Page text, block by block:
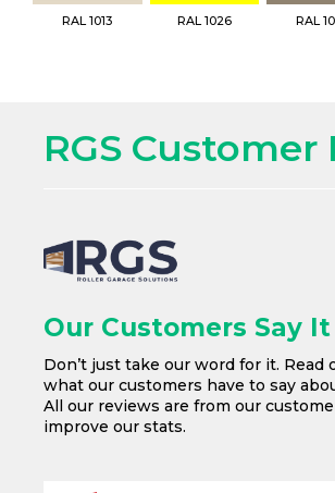
RAL 1013 RAL 1026 RAL
RGS Customer
Our Customers Say
Don’t just take our word for it.
what our customers have to say
All our reviews are from our
improve our stats.